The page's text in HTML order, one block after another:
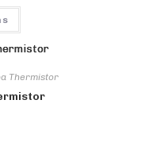
This
has
multiple
variants.
options
be
Thermistor